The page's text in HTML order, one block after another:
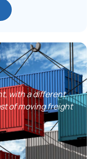
with a different
of moving freight